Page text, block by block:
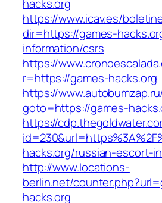
hacks.org
https://www.icav.es/
dir=https://games-
information/csrs
https://
r=https://games-hacks.org
https://
goto=https://games-
https://
hacks.org/russian-escort-
http://www.locations-
berlin.net/
hacks.org